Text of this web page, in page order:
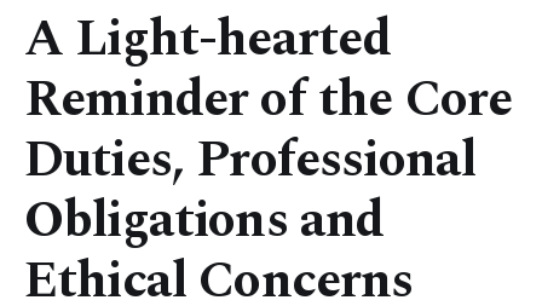
A Light-hearted
Reminder of the Core
Duties, Professional
Obligations and
Ethical Concerns